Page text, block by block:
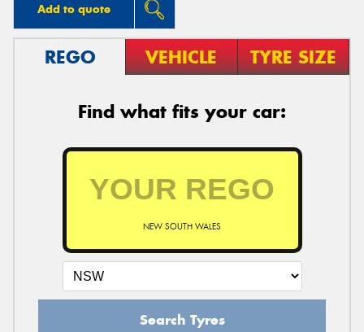
Add to quote
REGO VEHICLE TYRE SIZE
Find what fits your car:
NEW SOUTH WALES
Search Tyres